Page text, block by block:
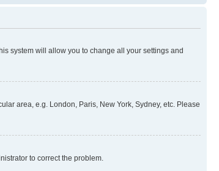
system will allow you to change all your settings and
area, e.g. London, Paris, New York, Sydney, etc. Please
to correct the problem.